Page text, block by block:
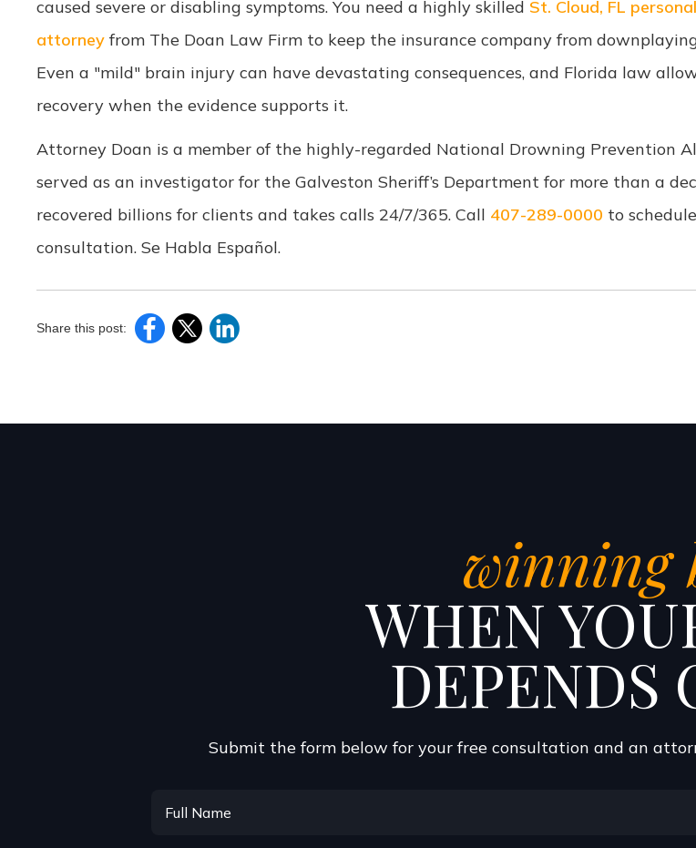
caused severe or disabling symptoms. You need a highly skilled St. Cloud, FL
attorney from The Doan Law Firm to keep the insurance company from
Even a "mild" brain injury can have devastating consequences, and Florida law
recovery when the evidence supports it.
Attorney Doan is a member of the highly-regarded National Drowning Prevention
served as an investigator for the Galveston Sheriff’s Department for more than a
recovered billions for clients and takes calls 24/7/365. Call 407-289-0000 to
consultation. Se Habla Español.
Share this post:
winning
WHEN
DEPENDS
Submit the form below for your free consultation and an